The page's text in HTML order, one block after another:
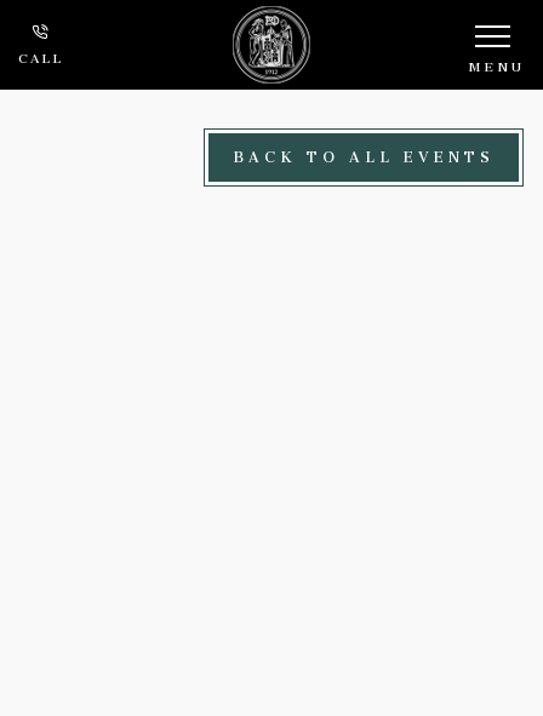
Skip to main content
CALL MENU
BACK TO ALL EVENTS